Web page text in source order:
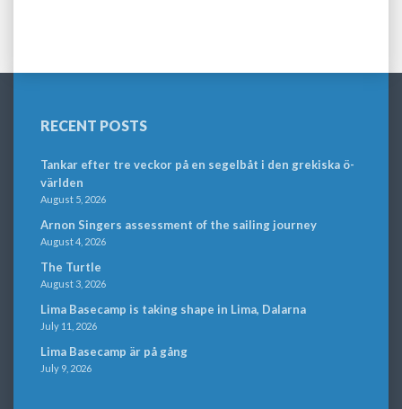
RECENT POSTS
Tankar efter tre veckor på en segelbåt i den grekiska ö-
världen
August 5, 2026
Arnon Singers assessment of the sailing journey
August 4, 2026
The Turtle
August 3, 2026
Lima Basecamp is taking shape in Lima, Dalarna
July 11, 2026
Lima Basecamp är på gång
July 9, 2026